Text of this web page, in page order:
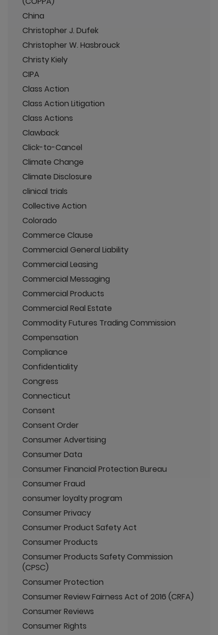
China
Christopher J. Dufek
Christopher W. Hasbrouck
Christy Kiely
CIPA
Class Action
Class Action Litigation
Class Actions
Clawback
Click-to-Cancel
Climate Change
Climate Disclosure
clinical trials
Collective Action
Colorado
Commerce Clause
Commercial General Liability
Commercial Leasing
Commercial Messaging
Commercial Products
Commercial Real Estate
Commodity Futures Trading Commission
Compensation
Compliance
Confidentiality
Congress
Connecticut
Consent
Consent Order
Consumer Advertising
Consumer Data
Consumer Financial Protection Bureau
Consumer Fraud
consumer loyalty program
Consumer Privacy
Consumer Product Safety Act
Consumer Products
Consumer Products Safety Commission
(CPSC)
Consumer Protection
Consumer Review Fairness Act of 2016 (CRFA)
Consumer Reviews
Consumer Rights